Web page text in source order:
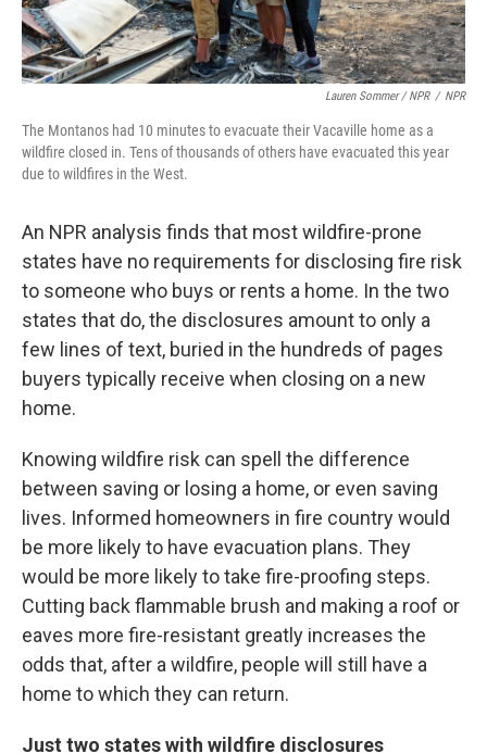
Lauren Sommer / NPR / NPR
The Montanos had 10 minutes to evacuate their Vacaville home as a
wildfire closed in. Tens of thousands of others have evacuated this year
due to wildfires in the West.
An NPR analysis finds that most wildfire-prone
states have no requirements for disclosing fire risk
to someone who buys or rents a home. In the two
states that do, the disclosures amount to only a
few lines of text, buried in the hundreds of pages
buyers typically receive when closing on a new
home.
Knowing wildfire risk can spell the difference
between saving or losing a home, or even saving
lives. Informed homeowners in fire country would
be more likely to have evacuation plans. They
would be more likely to take fire-proofing steps.
Cutting back flammable brush and making a roof or
eaves more fire-resistant greatly increases the
odds that, after a wildfire, people will still have a
home to which they can return.
Just two states with wildfire disclosures